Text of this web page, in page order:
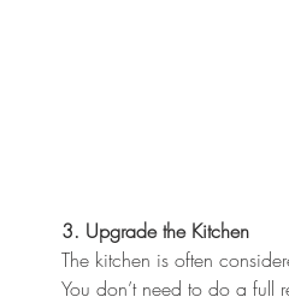
3. Upgrade the Kitchen
The kitchen is often
You don’t need to do a